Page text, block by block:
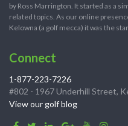
by Ross Marrington. It started as a
related topics. As our online
Kelowna (a golf mecca) it was the
Connect
1-877-223-7226
#802 - 1967 Underhill Street,
View our golf blog